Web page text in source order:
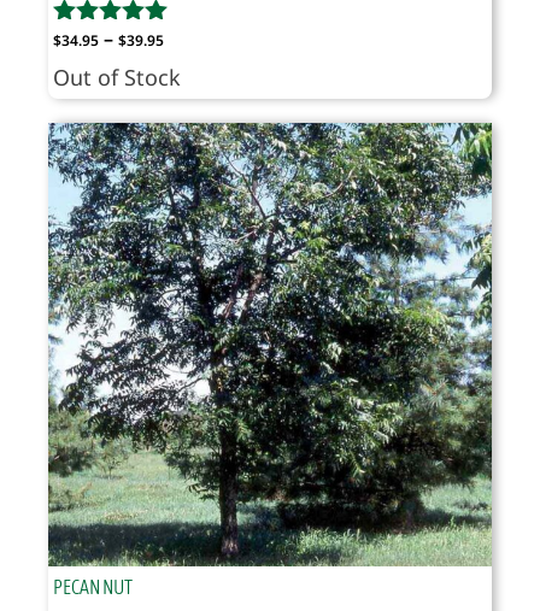
$34.95 – $39.95Price
range:
$34.95
through
$39.95
Out of Stock
PECAN NUT